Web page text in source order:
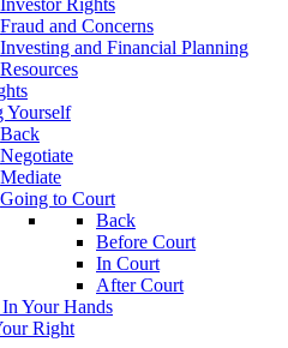
Investor Rights
Fraud and Concerns
Investing and Financial Planning
Resources
Yourself
Back
Negotiate
Mediate
Going to Court
Back
Before Court
In Court
After Court
Your Hands
Right